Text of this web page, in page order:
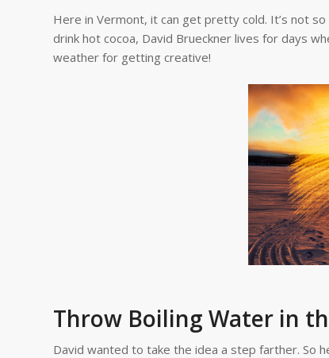
Here in Vermont, it can get pretty cold. It’s not
drink hot cocoa, David Brueckner lives for days
weather for getting creative!
Throw Boiling Water in
David wanted to take the idea a step farther. So